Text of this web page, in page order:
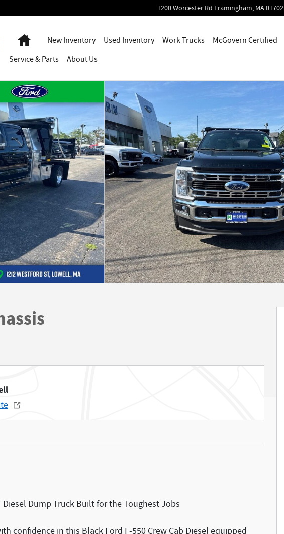
1200 Worcester Rd Framingham, MA01702
HomeNew Inventory Used Inventory Work Trucks McGovern Certified
Service& Parts About Us
of 58
Diesel Dump Truck Built for the Toughest Jobs
confidence in this Black Ford F-550 Crew Cab Diesel equipped